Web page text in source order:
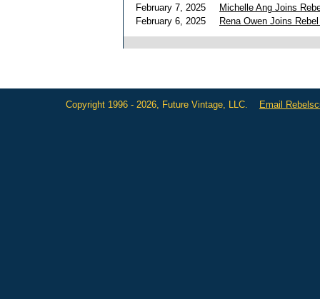
February 7, 2025
Michelle Ang Joins
February 6, 2025
Rena Owen Joins
Copyright 1996 - 2026, Future Vintage, LLC. Email